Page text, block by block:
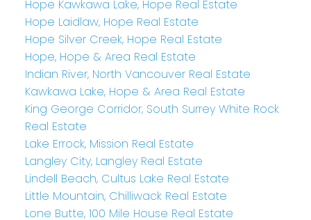
Hope Kawkawa Lake, Hope Real Estate
Hope Laidlaw, Hope Real Estate
Hope Silver Creek, Hope Real Estate
Hope, Hope & Area Real Estate
Indian River, North Vancouver Real Estate
Kawkawa Lake, Hope & Area Real Estate
King George Corridor, South Surrey White Rock
Real Estate
Lake Errock, Mission Real Estate
Langley City, Langley Real Estate
Lindell Beach, Cultus Lake Real Estate
Little Mountain, Chilliwack Real Estate
Lone Butte, 100 Mile House Real Estate